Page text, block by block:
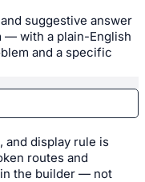
suggestive answer
— with a plain-English
and a specific
and display rule is
routes and
the builder — not